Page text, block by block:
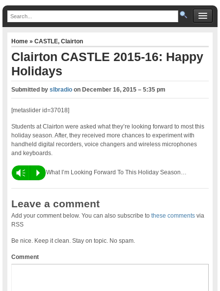
Home»CASTLE,Clairton
Clairton CASTLE 2015-16: Happy
Holidays
Submitted byslbradio onDecember 16, 2015 – 5:35 pm
[metaslider id=37018]
Students at Clairton were asked what they’re looking forward to most this
holiday season. After, they received more chances to experiment with
handheld digital recorders, voice changers and wireless microphones
and keyboards.
Vm P What I’m Looking Forward To This Holiday Season…
Leave a comment
Add your comment below. You can also subscribe tothese comments via
RSS
Be nice. Keep it clean. Stay on topic. No spam.
Comment